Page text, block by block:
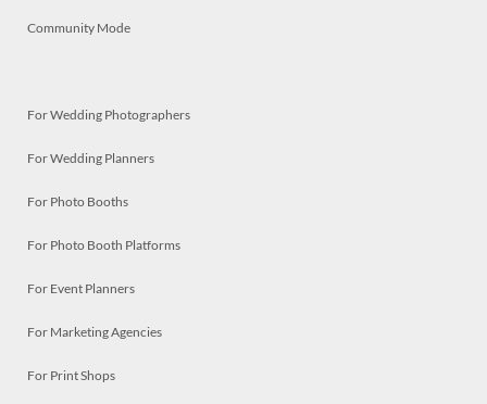
Community Mode
For Wedding Photographers
For Wedding Planners
For Photo Booths
For Photo Booth Platforms
For Event Planners
For Marketing Agencies
For Print Shops